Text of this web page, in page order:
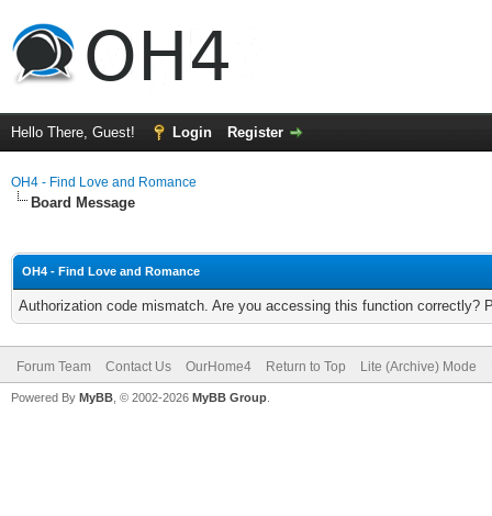
Hello There, Guest! Login Register
OH4 - Find Love and Romance
Board Message
OH4 - Find Love and Romance
Authorization code mismatch. Are you accessing this function correctly?
Forum Team Contact Us OurHome4 Return to Top Lite (Archive) Mode
Powered By MyBB , © 2002-2026 MyBB Group